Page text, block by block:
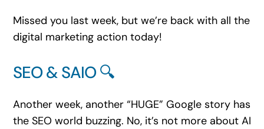
Missed you last week, but we’re back with all the
digital marketing action today!
SEO & SAIO 🔍
Another week, another “HUGE” Google story has
the SEO world buzzing. No, it’s not more about AI